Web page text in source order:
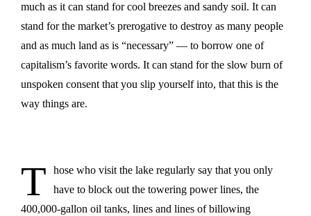
much as it can stand for cool breezes and sandy soil. It can
stand for the market’s prerogative to destroy as many people
and as much land as is “necessary” — to borrow one of
capitalism’s favorite words. It can stand for the slow burn of
unspoken consent that you slip yourself into, that this is the
way things are.
T
hose who visit the lake regularly say that you only
have to block out the towering power lines, the
400,000-gallon oil tanks, lines and lines of billowing